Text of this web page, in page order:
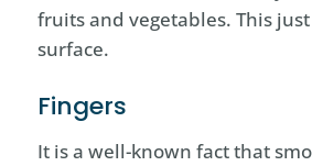
fruits and vegetables. This
surface.
Fingers
It is a well-known fact that